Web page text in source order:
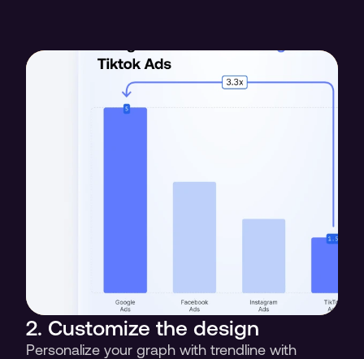
2. Customize the design
Personalize your graph with trendline with